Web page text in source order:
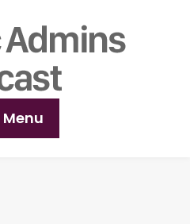
Menu